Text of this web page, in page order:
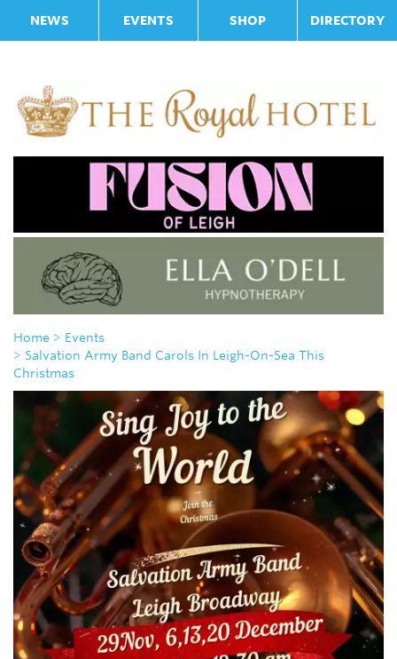
NEWS EVENTS SHOP DIRECTORY
Home > Events
> Salvation Army Band Carols In Leigh-On-Sea This
Christmas